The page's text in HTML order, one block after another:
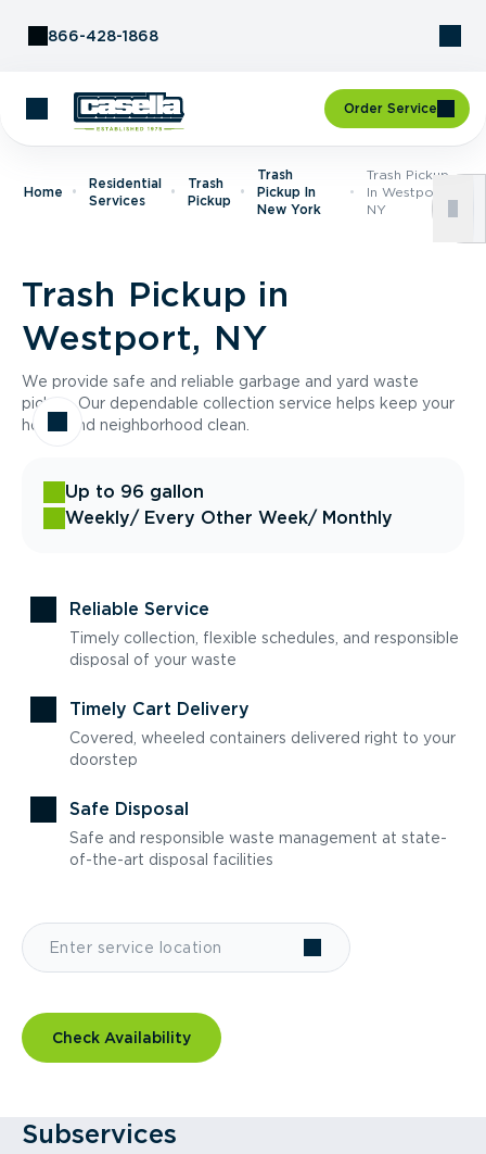
866-428-1868
Order Service
Home
Residential
Services
Trash
Pickup
Trash
Pickup In
New York
Trash Pickup
In Westport,
NY
Trash Pickup in
Westport, NY
We provide safe and reliable garbage and yard waste
pickup. Our dependable collection service helps keep your
home and neighborhood clean.
Up to 96 gallon
Weekly/ Every Other Week/ Monthly
Reliable Service
Timely collection, flexible schedules, and responsible
disposal of your waste
Timely Cart Delivery
Covered, wheeled containers delivered right to your
doorstep
Safe Disposal
Safe and responsible waste management at state-
of-the-art disposal facilities
Check Availability
Subservices